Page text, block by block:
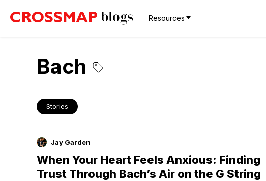
Resources
Bach
Stories
Jay Garden
When Your Heart Feels Anxious: Finding
Trust Through Bach’s Air on the G String